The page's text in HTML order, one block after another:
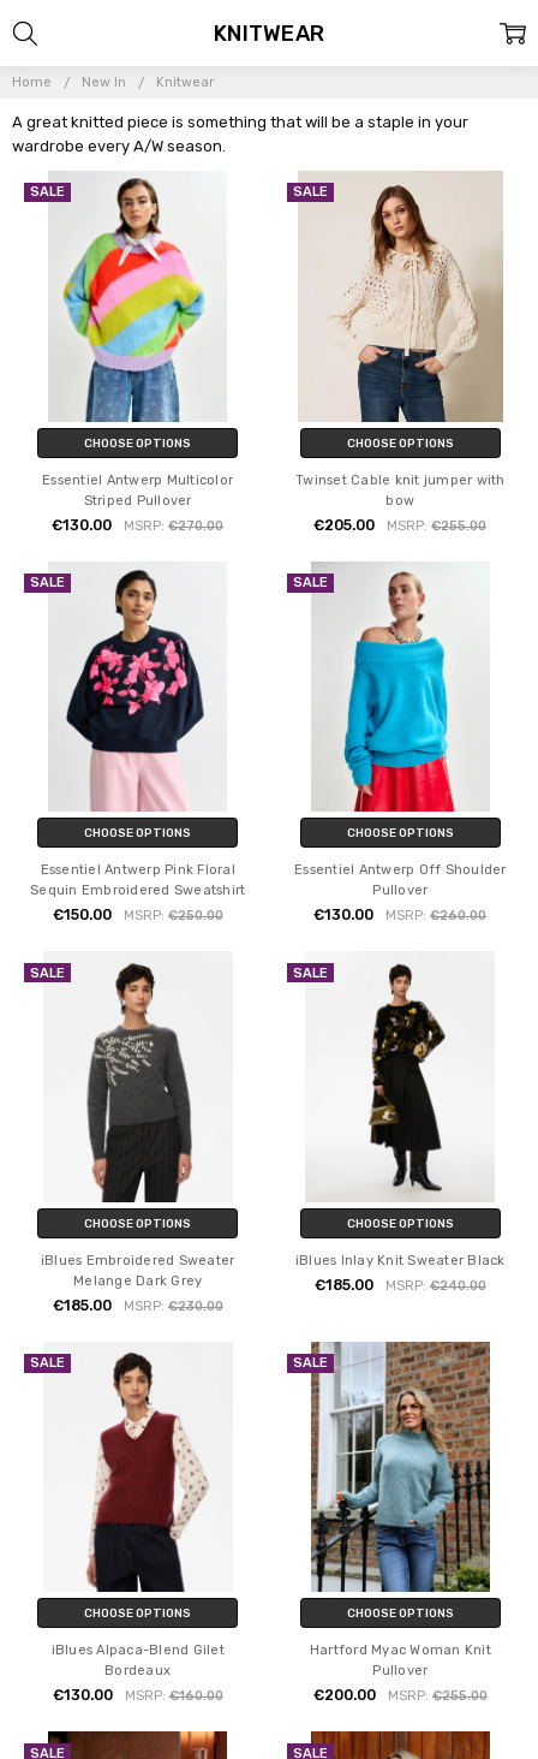
Home New In Knitwear
A great knitted piece is something that will be a staple in your
wardrobe every A/W season.
KNITWEAR
SALE
CHOOSE OPTIONS
Essentiel Antwerp Multicolor
Striped Pullover
€130.00 MSRP:€270.00
SALE
CHOOSE OPTIONS
Twinset Cable knit jumper with
bow
€205.00 MSRP:€255.00
SALE
CHOOSE OPTIONS
Essentiel Antwerp Pink Floral
Sequin Embroidered Sweatshirt
€150.00 MSRP:€250.00
SALE
CHOOSE OPTIONS
Essentiel Antwerp Off Shoulder
Pullover
€130.00 MSRP:€260.00
SALE
CHOOSE OPTIONS
iBlues Embroidered Sweater
Melange Dark Grey
€185.00 MSRP:€230.00
SALE
CHOOSE OPTIONS
iBlues Inlay Knit Sweater Black
€185.00 MSRP: €240.00
SALE
CHOOSE OPTIONS
iBlues Alpaca-Blend Gilet
Bordeaux
€130.00 MSRP:€160.00
SALE
CHOOSE OPTIONS
Hartford Myac Woman Knit
Pullover
€200.00 MSRP: €255.00
SALE SALE